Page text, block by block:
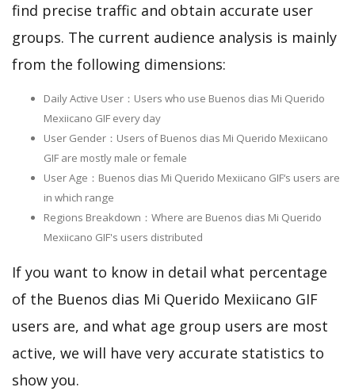
find precise traffic and obtain accurate user
groups. The current audience analysis is mainly
from the following dimensions:
Daily Active User：Users who use Buenos dias Mi Querido
Mexiicano GIF every day
User Gender：Users of Buenos dias Mi Querido Mexiicano
GIF are mostly male or female
User Age：Buenos dias Mi Querido Mexiicano GIF‘s users are
in which range
Regions Breakdown：Where are Buenos dias Mi Querido
Mexiicano GIF's users distributed
If you want to know in detail what percentage
of the Buenos dias Mi Querido Mexiicano GIF
users are, and what age group users are most
active, we will have very accurate statistics to
show you.